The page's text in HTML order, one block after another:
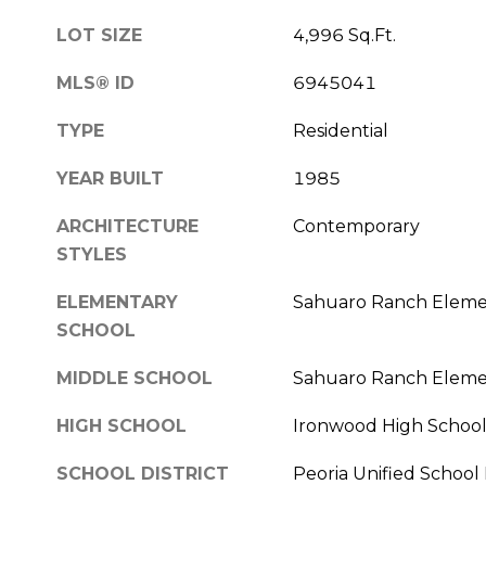
LOT SIZE 4,996 Sq.Ft.
MLS® ID 6945041
TYPE Residential
YEAR BUILT 1985
ARCHITECTURE
STYLES
Contemporary
ELEMENTARY
SCHOOL
Sahuaro Ranch
MIDDLE SCHOOL Sahuaro Ranch
HIGH SCHOOL Ironwood High School
SCHOOL DISTRICT Peoria Unified School